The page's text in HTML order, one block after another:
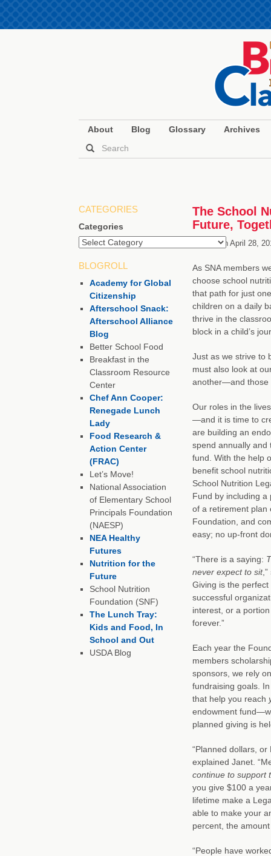
About Blog Glossary Archives
The School
Future,
Posted on April 28,
As SNA members
choose school
that path for just
children on a daily
thrive in the
block in a child’s
Just as we strive to
must also look at
another—and those
Our roles in the
—and it is time to
are building an
spend annually and
fund. With the help
benefit school
School Nutrition
Fund by including a
of a retirement plan
Foundation, and
easy; no up-front
“There is a saying:
never expect to sit,”
Giving is the
successful
interest, or a
forever.”
Each year the
members
sponsors, we rely
fundraising goals.
that help you reach
endowment
planned giving is
“Planned dollars,
explained Janet.
continue to support
you give $100 a
lifetime make a
able to make your
percent, the
“People have
CATEGORIES
Categories
BLOGROLL
Academy for Global
Citizenship
Afterschool Snack:
Afterschool Alliance
Blog
Better School Food
Breakfast in the
Classroom Resource
Center
Chef Ann Cooper:
Renegade Lunch
Lady
Food Research &
Action Center
(FRAC)
Let’s Move!
National Association
of Elementary School
Principals Foundation
(NAESP)
NEA Healthy
Futures
Nutrition for the
Future
School Nutrition
Foundation (SNF)
The Lunch Tray:
Kids and Food, In
School and Out
USDA Blog